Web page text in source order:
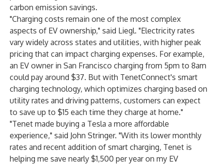
carbon emission savings.
"Charging costs remain one of the most complex
aspects of EV ownership," said Liegl. "Electricity rates
vary widely across states and utilities, with higher peak
pricing that can impact charging expenses. For example,
an EV owner in San Francisco charging from 5pm to 8am
could pay around $37. But with TenetConnect's smart
charging technology, which optimizes charging based on
utility rates and driving patterns, customers can expect
to save up to $15 each time they charge at home."
"Tenet made buying a Tesla a more affordable
experience," said John Stringer. "With its lower monthly
rates and recent addition of smart charging, Tenet is
helping me save nearly $1,500 per year on my EV